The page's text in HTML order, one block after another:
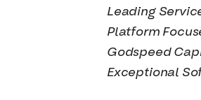
Leading
Platform
Godspeed
Exceptional